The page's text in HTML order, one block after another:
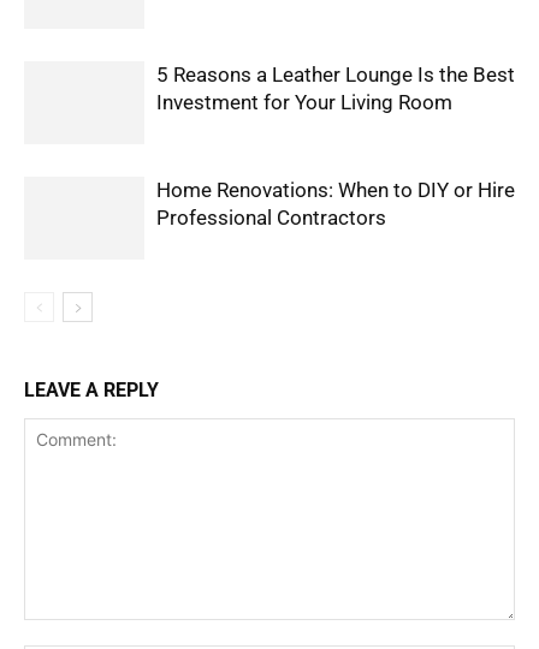
5 Reasons a Leather Lounge Is the Best
Investment for Your Living Room
Home Renovations: When to DIY or Hire
Professional Contractors
LEAVE A REPLY